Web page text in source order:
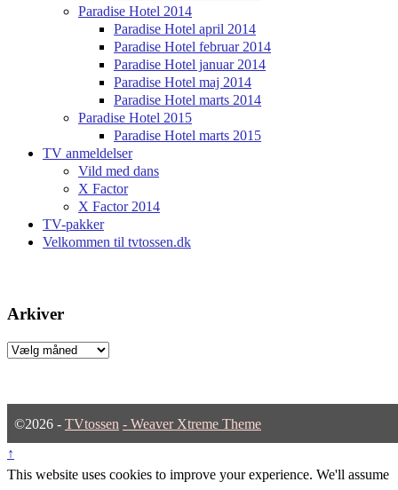
Paradise Hotel 2014
Paradise Hotel april 2014
Paradise Hotel februar 2014
Paradise Hotel januar 2014
Paradise Hotel maj 2014
Paradise Hotel marts 2014
Paradise Hotel 2015
Paradise Hotel marts 2015
TV anmeldelser
Vild med dans
X Factor
X Factor 2014
TV-pakker
Velkommen til tvtossen.dk
Arkiver
Arkiver
©2026 - TVtossen - Weaver Xtreme Theme
↑
This website uses cookies to improve your experience. We'll assume